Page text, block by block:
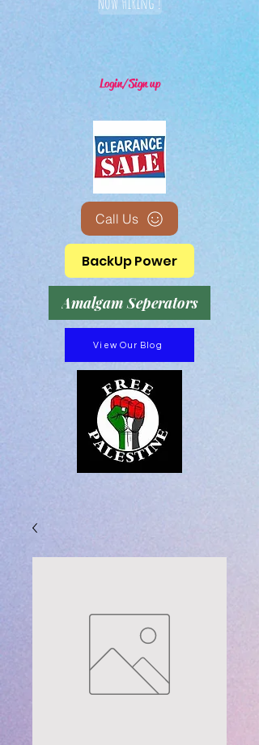
Login/Sign up
Call Us
BackUp Power
Amalgam Seperators
View Our Blog